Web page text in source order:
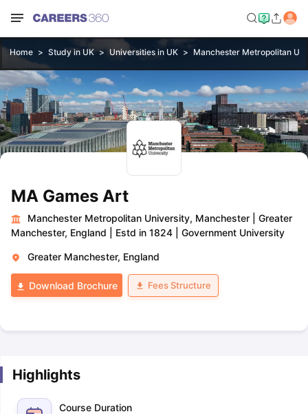
Home Study in UK Universities in UK Manchester Metropolitan
MA Games Art
Manchester Metropolitan University, Manchester
Greater
Manchester, England
Estd in 1824 Government University
Greater Manchester, England
Download Brochure Fees Structure
Highlights
Course Duration